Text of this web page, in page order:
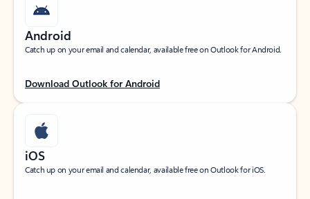
Android
Catch up on your email and calendar, available free on Outlook for Android.
Download Outlook for Android
iOS
Catch up on your email and calendar, available free on Outlook for iOS.